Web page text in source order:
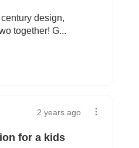
design,
together! G...
2 years ago
for a kids